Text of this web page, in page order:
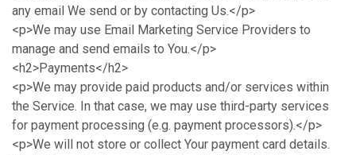
any email We send or by contacting Us.</p>
<p>We may use Email Marketing Service Providers to
manage and send emails to You.</p>
<h2>Payments</h2>
<p>We may provide paid products and/or services within
the Service. In that case, we may use third-party services
for payment processing (e.g. payment processors).</p>
<p>We will not store or collect Your payment card details.